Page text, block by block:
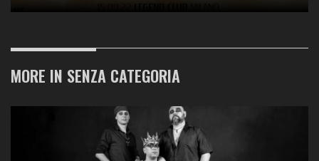
MORE IN SENZA CATEGORIA